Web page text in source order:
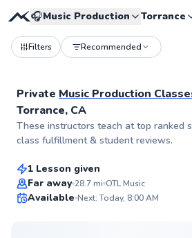
🎧Music Production Torrance
Filters Recommended
Private Music Production
Torrance, CA
These instructors teach at top ranked
class fulfillment & student reviews.
Patrick
From$65per lesson
1 Lesson given
Far away 28.7mi OTL Music
Available Next: Today, 8:00 AM